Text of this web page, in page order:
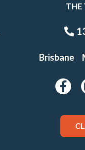
THE
Brisbane